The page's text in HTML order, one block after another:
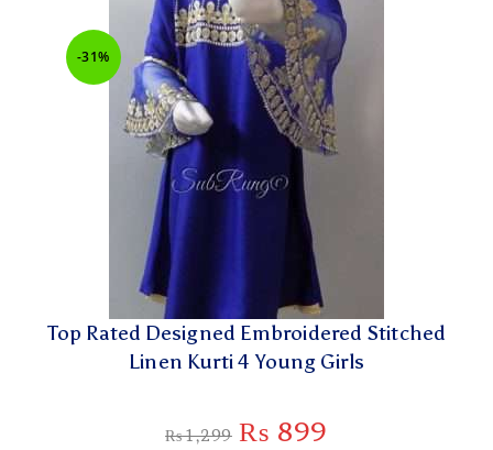
-31%
Top Rated Designed Embroidered Stitched
Linen Kurti 4 Young Girls
₨1,299 ₨ 899